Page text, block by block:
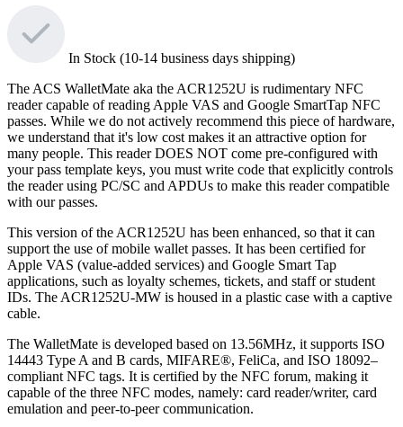
In Stock (10-14 business days shipping)
The ACS WalletMate aka the ACR1252U is rudimentary NFC
reader capable of reading Apple VAS and Google SmartTap NFC
passes. While we do not actively recommend this piece of hardware,
we understand that it's low cost makes it an attractive option for
many people. This reader DOES NOT come pre-configured with
your pass template keys, you must write code that explicitly controls
the reader using PC/SC and APDUs to make this reader compatible
with our passes.
This version of the ACR1252U has been enhanced, so that it can
support the use of mobile wallet passes. It has been certified for
Apple VAS (value-added services) and Google Smart Tap
applications, such as loyalty schemes, tickets, and staff or student
IDs. The ACR1252U-MW is housed in a plastic case with a captive
cable.
The WalletMate is developed based on 13.56MHz, it supports ISO
14443 Type A and B cards, MIFARE®, FeliCa, and ISO 18092–
compliant NFC tags. It is certified by the NFC forum, making it
capable of the three NFC modes, namely: card reader/writer, card
emulation and peer-to-peer communication.